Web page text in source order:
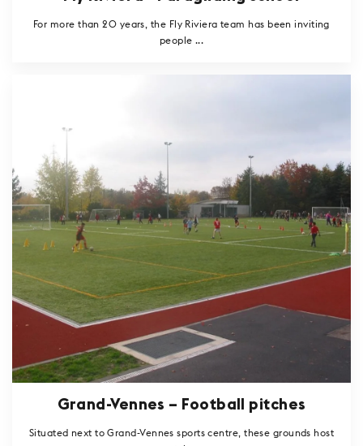
For more than 20 years, the Fly Riviera team has been inviting
people ...
Grand-Vennes – Football pitches
Situated next to Grand-Vennes sports centre, these grounds host